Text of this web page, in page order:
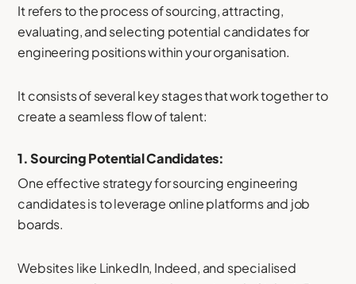
It refers to the process of sourcing, attracting,
evaluating, and selecting potential candidates for
engineering positions within your organisation.
It consists of several key stages that work together to
create a seamless flow of talent:
1. Sourcing Potential Candidates:
One effective strategy for sourcing engineering
candidates is to leverage online platforms and job
boards.
Websites like LinkedIn, Indeed, and specialised